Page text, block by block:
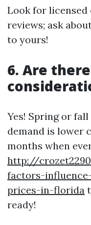
Look for
reviews; ask
to yours!
6. Are
Yes! Spring or
demand is lower
months when
http://
factors-
prices-in-florida
ready!